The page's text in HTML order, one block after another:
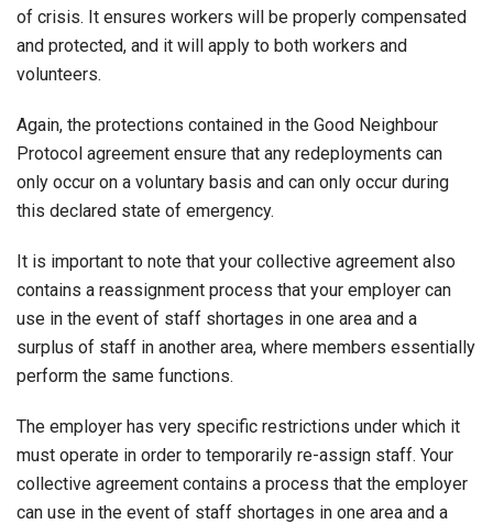
of crisis. It ensures workers will be properly compensated
and protected, and it will apply to both workers and
volunteers.
Again, the protections contained in the Good Neighbour
Protocol agreement ensure that any redeployments can
only occur on a voluntary basis and can only occur during
this declared state of emergency.
It is important to note that your collective agreement also
contains a reassignment process that your employer can
use in the event of staff shortages in one area and a
surplus of staff in another area, where members essentially
perform the same functions.
The employer has very specific restrictions under which it
must operate in order to temporarily re-assign staff. Your
collective agreement contains a process that the employer
can use in the event of staff shortages in one area and a